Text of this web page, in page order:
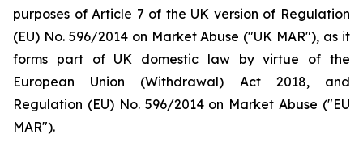
purposes of Article 7 of the UK version of Regulation
(EU) No. 596/2014 on Market Abuse ("UK MAR"), as it
forms part of UK domestic law by virtue of the
European Union (Withdrawal) Act 2018, and
Regulation (EU) No. 596/2014 on Market Abuse ("EU
MAR").